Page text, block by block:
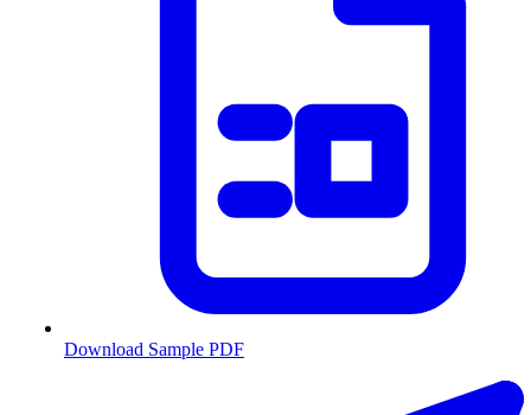
Download Sample PDF